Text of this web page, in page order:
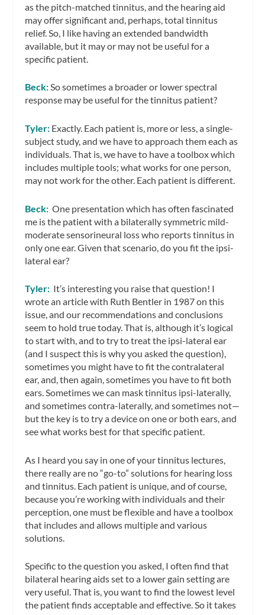
as the pitch-matched tinnitus, and the hearing aid
may offer significant and, perhaps, total tinnitus
relief. So, I like having an extended bandwidth
available, but it may or may not be useful for a
specific patient.
Beck:So sometimes a broader or lower spectral
response may be useful for the tinnitus patient?
Tyler: Exactly. Each patient is, more or less, a single-
subject study, and we have to approach them each as
individuals. That is, we have to have a toolbox which
includes multiple tools; what works for one person,
may not work for the other. Each patient is different.
Beck: One presentation which has often fascinated
me is the patient with a bilaterally symmetric mild-
moderate sensorineural loss who reports tinnitus in
only one ear. Given that scenario, do you fit the ipsi-
lateral ear?
Tyler: It’s interesting you raise that question! I
wrote an article with Ruth Bentler in 1987 on this
issue, and our recommendations and conclusions
seem to hold true today. That is, although it’s logical
to start with, and to try to treat the ipsi-lateral ear
(and I suspect this is why you asked the question),
sometimes you might have to fit the contralateral
ear, and, then again, sometimes you have to fit both
ears. Sometimes we can mask tinnitus ipsi-laterally,
and sometimes contra-laterally, and sometimes not—
but the key is to try a device on one or both ears, and
see what works best for that specific patient.
As I heard you say in one of your tinnitus lectures,
there really are no “go-to” solutions for hearing loss
and tinnitus. Each patient is unique, and of course,
because you’re working with individuals and their
perception, one must be flexible and have a toolbox
that includes and allows multiple and various
solutions.
Specific to the question you asked, I often find that
bilateral hearing aids set to a lower gain setting are
very useful. That is, you want to find the lowest level
the patient finds acceptable and effective. So it takes